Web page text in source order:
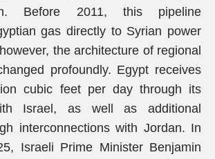
Before 2011, this pipeline
gas directly to Syrian power
the architecture of regional
profoundly. Egypt receives
cubic feet per day through its
Israel, as well as additional
interconnections with Jordan. In
Israeli Prime Minister Benjamin